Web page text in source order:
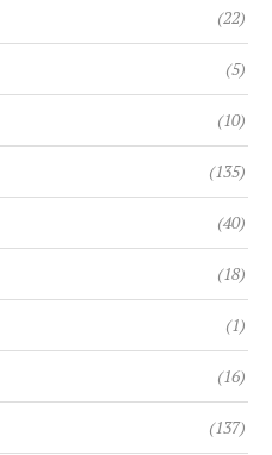
(22)
(5)
(10)
(135)
(40)
(18)
(1)
(16)
(137)